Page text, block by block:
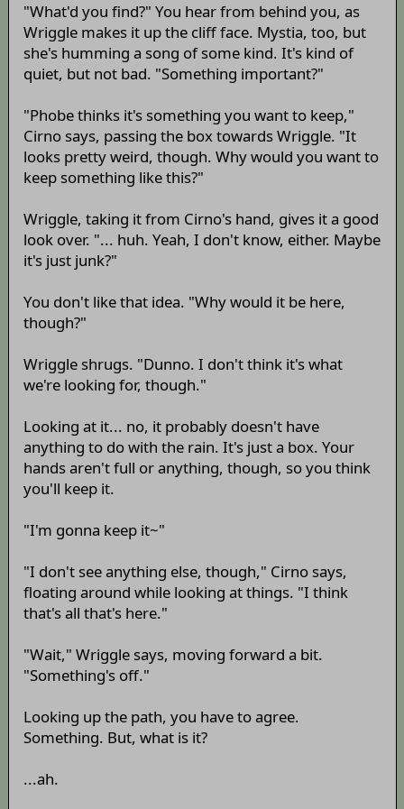
"What'd you find?" You hear from behind you, as
Wriggle makes it up the cliff face. Mystia, too, but
she's humming a song of some kind. It's kind of
quiet, but not bad. "Something important?"
"Phobe thinks it's something you want to keep,"
Cirno says, passing the box towards Wriggle. "It
looks pretty weird, though. Why would you want to
keep something like this?"
Wriggle, taking it from Cirno's hand, gives it a good
look over. "... huh. Yeah, I don't know, either. Maybe
it's just junk?"
You don't like that idea. "Why would it be here,
though?"
Wriggle shrugs. "Dunno. I don't think it's what
we're looking for, though."
Looking at it... no, it probably doesn't have
anything to do with the rain. It's just a box. Your
hands aren't full or anything, though, so you think
you'll keep it.
"I'm gonna keep it~"
"I don't see anything else, though," Cirno says,
floating around while looking at things. "I think
that's all that's here."
"Wait," Wriggle says, moving forward a bit.
"Something's off."
Looking up the path, you have to agree.
Something. But, what is it?
...ah.